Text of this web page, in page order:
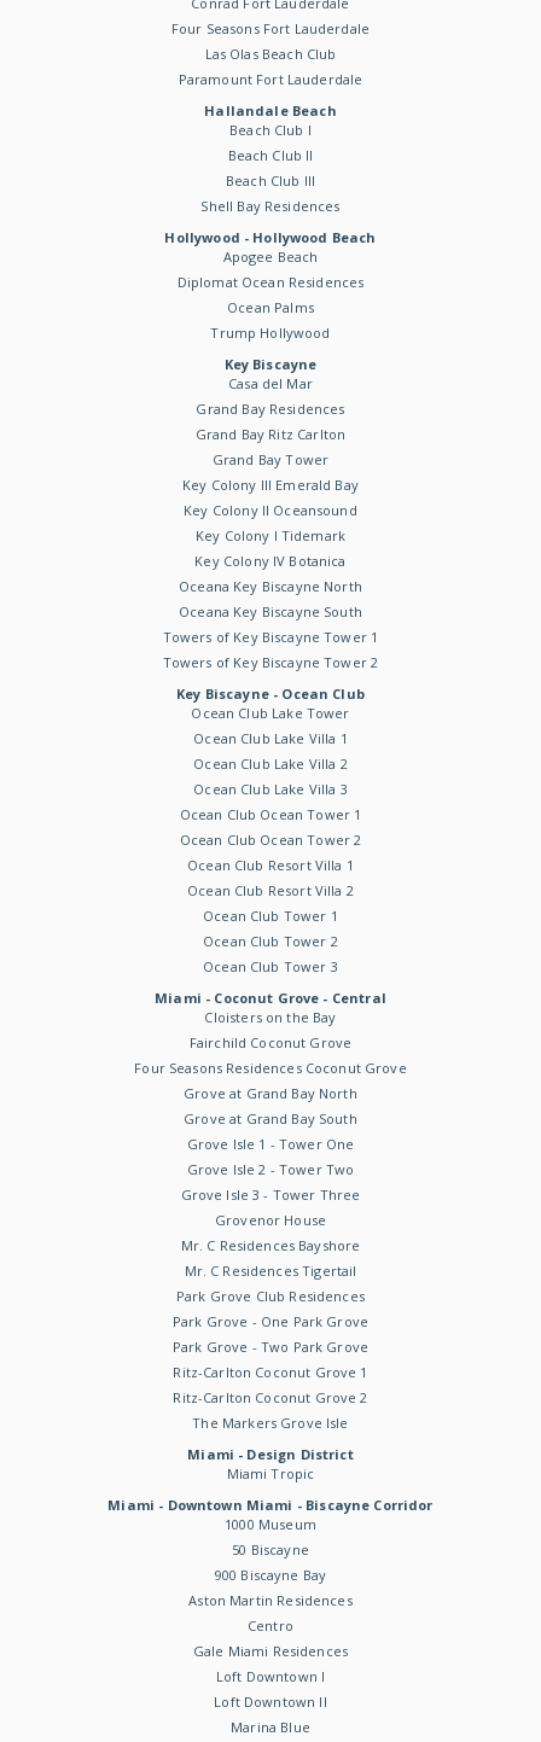
Four Seasons Fort Lauderdale
Las Olas Beach Club
Paramount Fort Lauderdale
Hallandale Beach
Beach Club I
Beach Club II
Beach Club III
Shell Bay Residences
Hollywood - Hollywood Beach
Apogee Beach
Diplomat Ocean Residences
Ocean Palms
Trump Hollywood
Key Biscayne
Casa del Mar
Grand Bay Residences
Grand Bay Ritz Carlton
Grand Bay Tower
Key Colony III Emerald Bay
Key Colony II Oceansound
Key Colony I Tidemark
Key Colony IV Botanica
Oceana Key Biscayne North
Oceana Key Biscayne South
Towers of Key Biscayne Tower 1
Towers of Key Biscayne Tower 2
Key Biscayne - Ocean Club
Ocean Club Lake Tower
Ocean Club Lake Villa 1
Ocean Club Lake Villa 2
Ocean Club Lake Villa 3
Ocean Club Ocean Tower 1
Ocean Club Ocean Tower 2
Ocean Club Resort Villa 1
Ocean Club Resort Villa 2
Ocean Club Tower 1
Ocean Club Tower 2
Ocean Club Tower 3
Miami - Coconut Grove - Central
Cloisters on the Bay
Fairchild Coconut Grove
Four Seasons Residences Coconut Grove
Grove at Grand Bay North
Grove at Grand Bay South
Grove Isle 1 - Tower One
Grove Isle 2 - Tower Two
Grove Isle 3 - Tower Three
Grovenor House
Mr. C Residences Bayshore
Mr. C Residences Tigertail
Park Grove Club Residences
Park Grove - One Park Grove
Park Grove - Two Park Grove
Ritz-Carlton Coconut Grove 1
Ritz-Carlton Coconut Grove 2
The Markers Grove Isle
Miami - Design District
Miami Tropic
Miami - Downtown Miami - Biscayne Corridor
1000 Museum
50 Biscayne
900 Biscayne Bay
Aston Martin Residences
Centro
Gale Miami Residences
Loft Downtown I
Loft Downtown II
Marina Blue